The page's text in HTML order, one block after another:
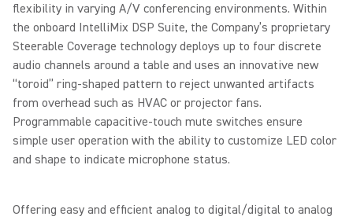
flexibility in varying A/V conferencing environments. Within
the onboard IntelliMix DSP Suite, the Company’s proprietary
Steerable Coverage technology deploys up to four discrete
audio channels around a table and uses an innovative new
“toroid” ring-shaped pattern to reject unwanted artifacts
from overhead such as HVAC or projector fans.
Programmable capacitive-touch mute switches ensure
simple user operation with the ability to customize LED color
and shape to indicate microphone status.
Offering easy and efficient analog to digital/digital to analog